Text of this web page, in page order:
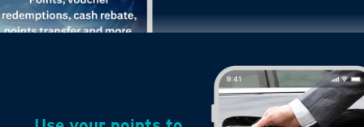
Citi ThankYou Rewards